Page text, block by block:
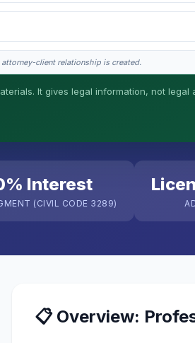
client relationship is created.
It gives legal information, not
Interest
(CIVIL CODE 3289)
📋 Overview: